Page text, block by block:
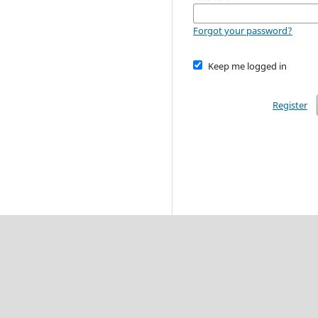
Forgot your password?
Keep me logged in
Register